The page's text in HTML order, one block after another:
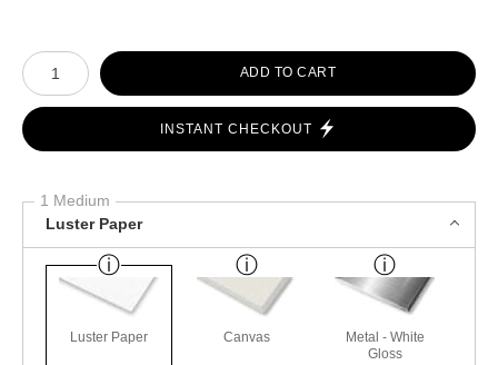
Number of product units
ADD TO CART
INSTANT CHECKOUT
1 Medium
Luster Paper
Luster Paper Canvas
Metal - White
Gloss